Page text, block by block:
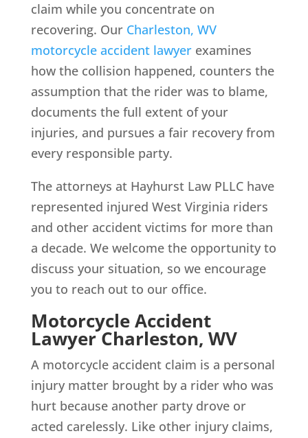
claim while you concentrate on
recovering. OurCharleston, WV
motorcycle accident lawyerexamines
how the collision happened, counters the
assumption that the rider was to blame,
documents the full extent of your
injuries, and pursues a fair recovery from
every responsible party.
The attorneys at Hayhurst Law PLLC have
represented injured West Virginia riders
and other accident victims for more than
a decade. We welcome the opportunity to
discuss your situation, so we encourage
you to reach out to our office.
Motorcycle Accident
Lawyer Charleston, WV
A motorcycle accident claim is a personal
injury matter brought by a rider who was
hurt because another party drove or
acted carelessly. Like other injury claims,